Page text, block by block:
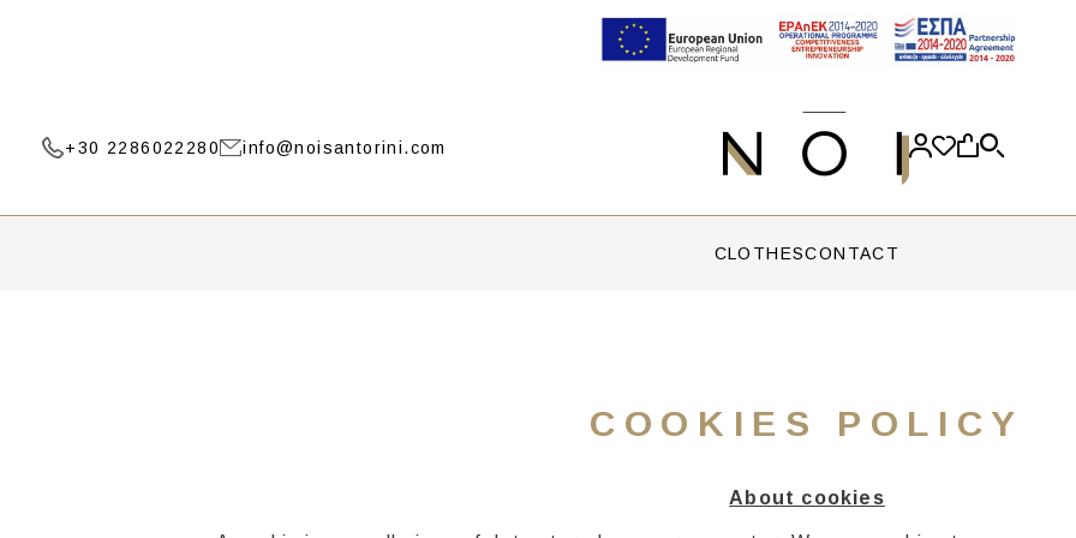
+30 2286022280 info@noisantorini.com
CLOTHESCONTACT
COOKIES POLICY
About cookies